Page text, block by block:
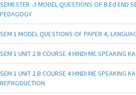
SEMESTER -3 MODEL QUESTIONS OF B.Ed END
PEDAGOGY
SEM 1 MODEL QUESTIONS OF PAPER 4,
SEM 1 UNIT 2 B COURSE 4 HINDI ME SPEAKING
SEM 1 UNIT 2 B COURSE 4 HINDI ME SPEAKING
REPRODUCTION.